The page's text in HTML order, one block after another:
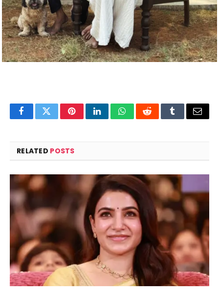
FacebookTwitterPinterestLinkedInWhatsAppRedditTumblrEmail
RELATED POSTS